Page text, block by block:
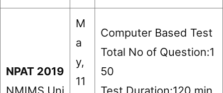
NPAT 2019
M
a
y,
11
Computer Based Test
Total No of Question:1
50